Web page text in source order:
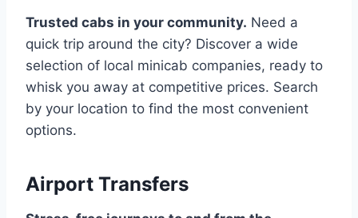
Trusted cabs in your community. Need a
quick trip around the city? Discover a wide
selection of local minicab companies, ready to
whisk you away at competitive prices. Search
by your location to find the most convenient
options.
Airport Transfers